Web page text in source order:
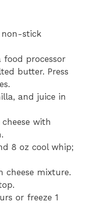
stick
food processor
butter. Press
and juice in
with
8 oz cool whip;
cheese mixture.
or freeze 1